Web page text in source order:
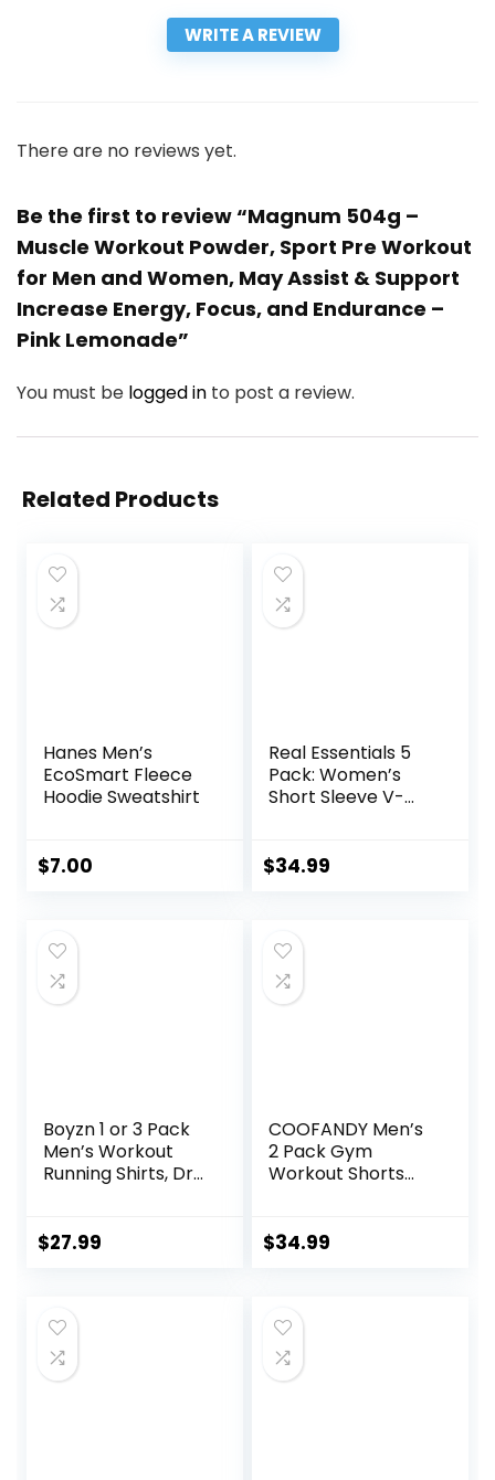
WRITE A REVIEW
There are no reviews yet.
Be the first to review “Magnum 504g –
Muscle Workout Powder, Sport Pre Workout
for Men and Women, May Assist & Support
Increase Energy, Focus, and Endurance –
Pink Lemonade”
You must be logged in to post a review.
Related Products
Hanes Men’s
EcoSmart Fleece
Hoodie Sweatshirt
$7.00
Real Essentials 5
Pack: Women’s
Short Sleeve V-
Wicking Yoga Top
$34.99
Boyzn 1 or 3 Pack
Men’s Workout
Running Shirts, Dry
Sports Gym
$27.99
COOFANDY Men’s
2 Pack Gym
Workout Shorts
Lightweight Sports
$34.99